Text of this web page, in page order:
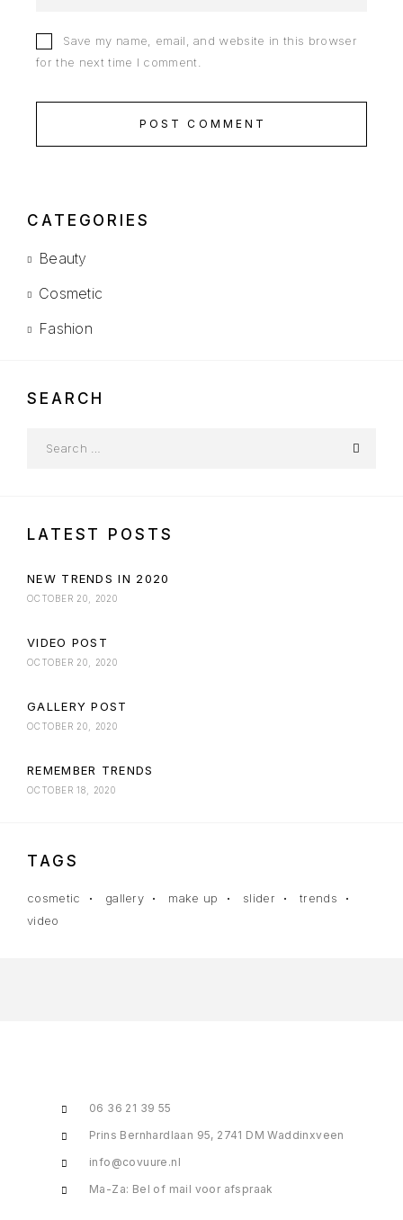
Save my name, email, and website in this browser
for the next time I comment.
POST COMMENT
CATEGORIES
Beauty
Cosmetic
Fashion
SEARCH
LATEST POSTS
NEW TRENDS IN 2020
OCTOBER 20, 2020
VIDEO POST
OCTOBER 20, 2020
GALLERY POST
OCTOBER 20, 2020
REMEMBER TRENDS
OCTOBER 18, 2020
TAGS
cosmetic gallery make up slider
trends
video
06 36 21 39 55
Prins Bernhardlaan 95, 2741 DM Waddinxveen
info@covuure.nl
Ma-Za: Bel of mail voor afspraak